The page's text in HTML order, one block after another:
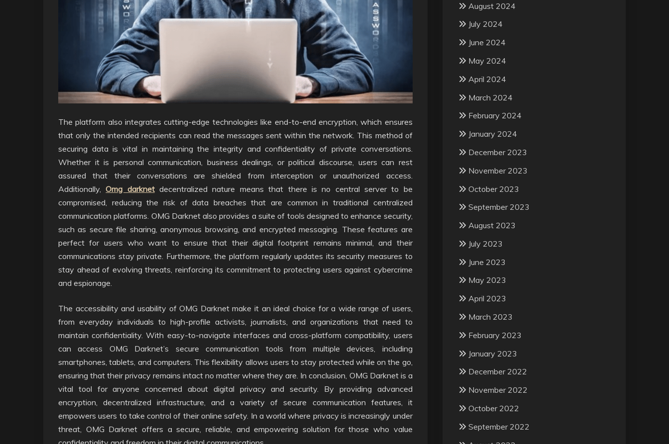
The platform also integrates cutting-edge technologies like end-to-end encryption, which ensures
that only the intended recipients can read the messages sent within the network. This method of
securing data is vital in maintaining the integrity and confidentiality of private conversations.
Whether it is personal communication, business dealings, or political discourse, users can rest
assured that their conversations are shielded from interception or unauthorized access.
Additionally,Omg darknetdecentralized nature means that there is no central server to be
compromised, reducing the risk of data breaches that are common in traditional centralized
communication platforms. OMG Darknet also provides a suite of tools designed to enhance security,
such as secure file sharing, anonymous browsing, and encrypted messaging. These features are
perfect for users who want to ensure that their digital footprint remains minimal, and their
communications stay private. Furthermore, the platform regularly updates its security measures to
stay ahead of evolving threats, reinforcing its commitment to protecting users against cybercrime
and espionage.
The accessibility and usability of OMG Darknet make it an ideal choice for a wide range of users,
from everyday individuals to high-profile activists, journalists, and organizations that need to
maintain confidentiality. With easy-to-navigate interfaces and cross-platform compatibility, users
can access OMG Darknet’s secure communication tools from multiple devices, including
smartphones, tablets, and computers. This flexibility allows users to stay protected while on the go,
ensuring that their privacy remains intact no matter where they are. In conclusion, OMG Darknet is a
vital tool for anyone concerned about digital privacy and security. By providing advanced
encryption, decentralized infrastructure, and a variety of secure communication features, it
empowers users to take control of their online safety. In a world where privacy is increasingly under
threat, OMG Darknet offers a secure, reliable, and empowering solution for those who value
August 2024
July 2024
June 2024
May 2024
April 2024
March 2024
February 2024
January 2024
December 2023
November 2023
October 2023
September 2023
August 2023
July 2023
June 2023
May 2023
April 2023
March 2023
February 2023
January 2023
December 2022
November 2022
October 2022
September 2022